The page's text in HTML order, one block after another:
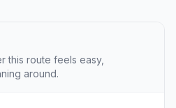
this route feels easy,
around.